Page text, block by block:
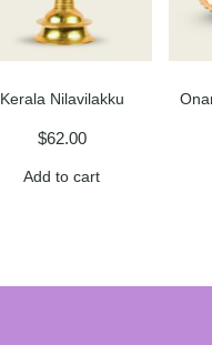
Kerala Nilavilakku
$62.00
Add to cart